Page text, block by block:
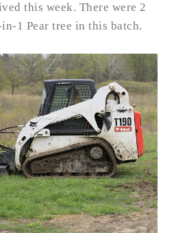
this week. There were 2
1 Pear tree in this batch.